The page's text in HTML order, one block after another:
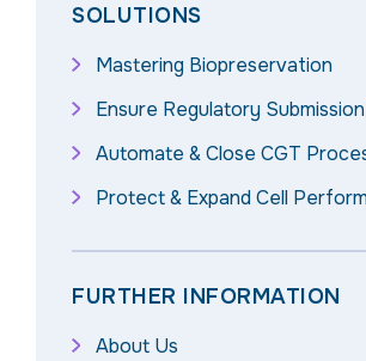
SOLUTIONS
Mastering Biopreservation
Ensure Regulatory
Automate & Close CGT
Protect & Expand Cell
FURTHER INFORMATION
About Us